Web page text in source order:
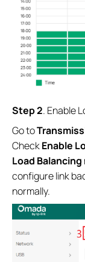
Step 2. Enable
Go to
CheckEnable
Load Balancing
configure link
normally.